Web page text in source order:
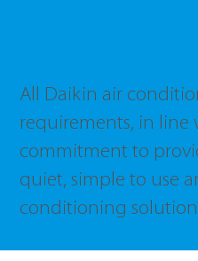
All Daikin air
requirements, in line
commitment to
quiet, simple to use
conditioning